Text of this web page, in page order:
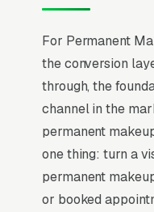
For Permanent
the conversion
through, the
channel in the
permanent
one thing: turn a
permanent
or booked